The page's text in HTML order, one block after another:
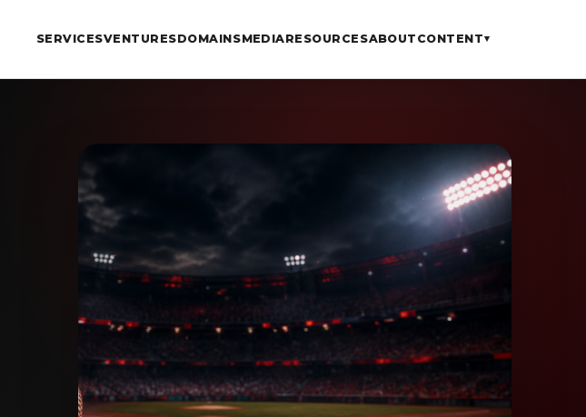
SERVICESVENTURESDOMAINSMEDIARESOURCESABOUT CONTENT▾